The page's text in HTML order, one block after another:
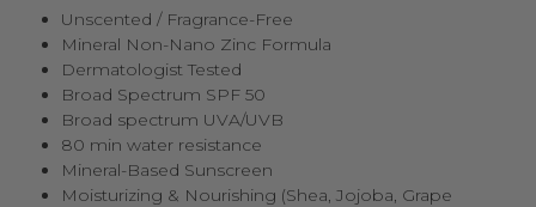
Unscented / Fragrance-Free
Mineral Non-Nano Zinc Formula
Dermatologist Tested
Broad Spectrum SPF 50
Broad spectrum UVA/UVB
80 min water resistance
Mineral-Based Sunscreen
Moisturizing & Nourishing (Shea, Jojoba, Grape